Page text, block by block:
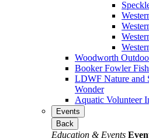
Woodworth
Booker Fowler
LDWF Nature and
Wonder
Aquatic Volunteer
Events
Back
Education & Events